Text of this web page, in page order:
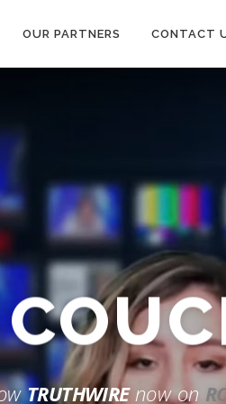
OUR PARTNERS CONTACT
TRUTHWIREnow on